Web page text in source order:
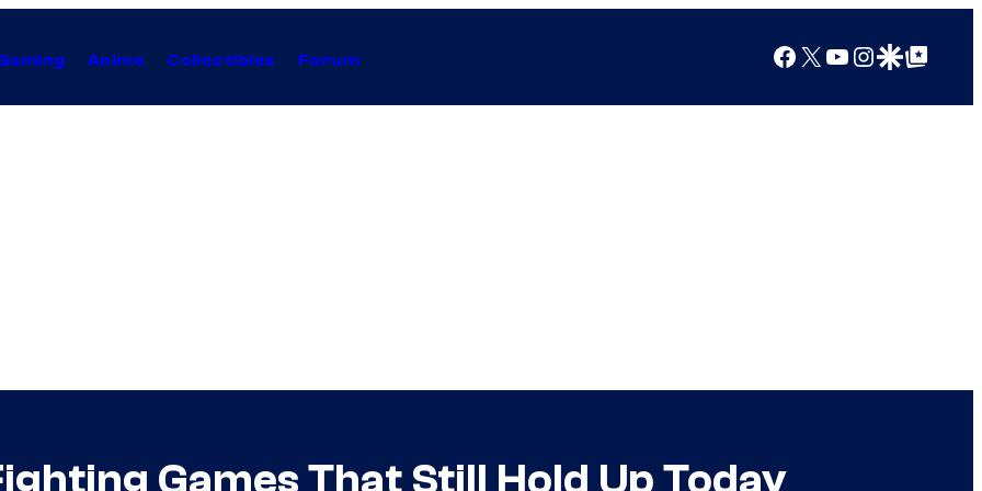
Anime Collectibles Forum Facebook
X YouTube
Instagram
Google Discover
Google Top Posts
Games That Still Hold Up Today